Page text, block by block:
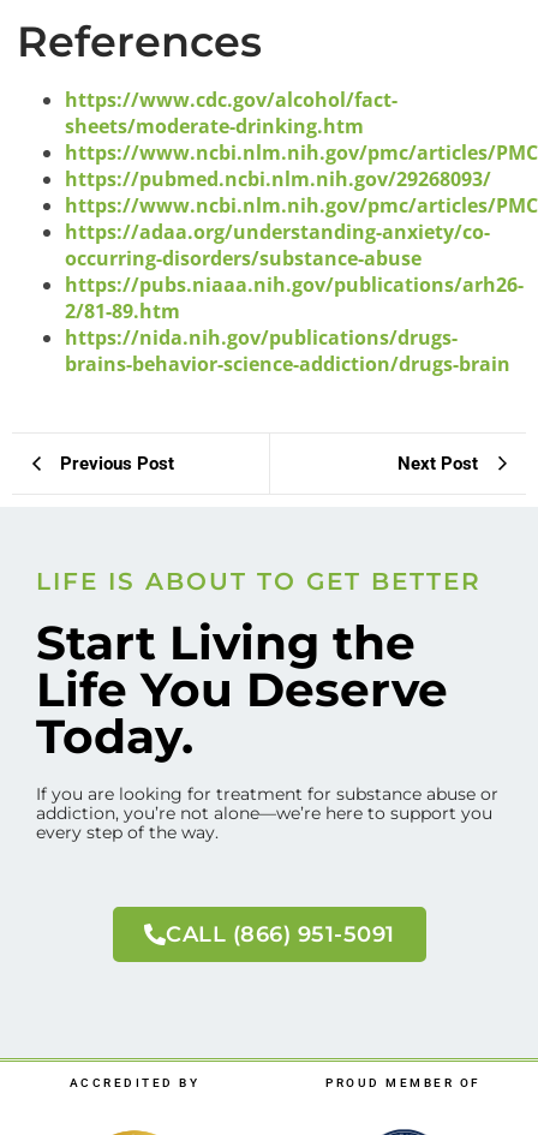
References
https://www.cdc.gov/alcohol/fact-
sheets/moderate-drinking.htm
https://www.ncbi.nlm.nih.gov/pmc/articles/
https://pubmed.ncbi.nlm.nih.gov/29268093/
https://www.ncbi.nlm.nih.gov/pmc/articles/
https://adaa.org/understanding-anxiety/co-
occurring-disorders/substance-abuse
https://pubs.niaaa.nih.gov/publications/arh26-
2/81-89.htm
https://nida.nih.gov/publications/drugs-
brains-behavior-science-addiction/drugs-brain
Previous Post Next Post
LIFE IS ABOUT TO GET BETTER
Start Living the
Life You Deserve
Today.
If you are looking for treatment for substance abuse or
addiction, you’re not alone—we’re here to support you
every step of the way.
CALL (866) 951-5091
ACCREDITED BY PROUD MEMBER OF